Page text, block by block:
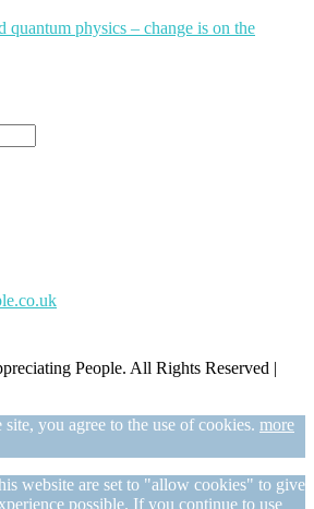
physics – change is on the
People. All Rights Reserved |
you agree to the use of cookies. more
website are set to "allow cookies" to give
possible. If you continue to use